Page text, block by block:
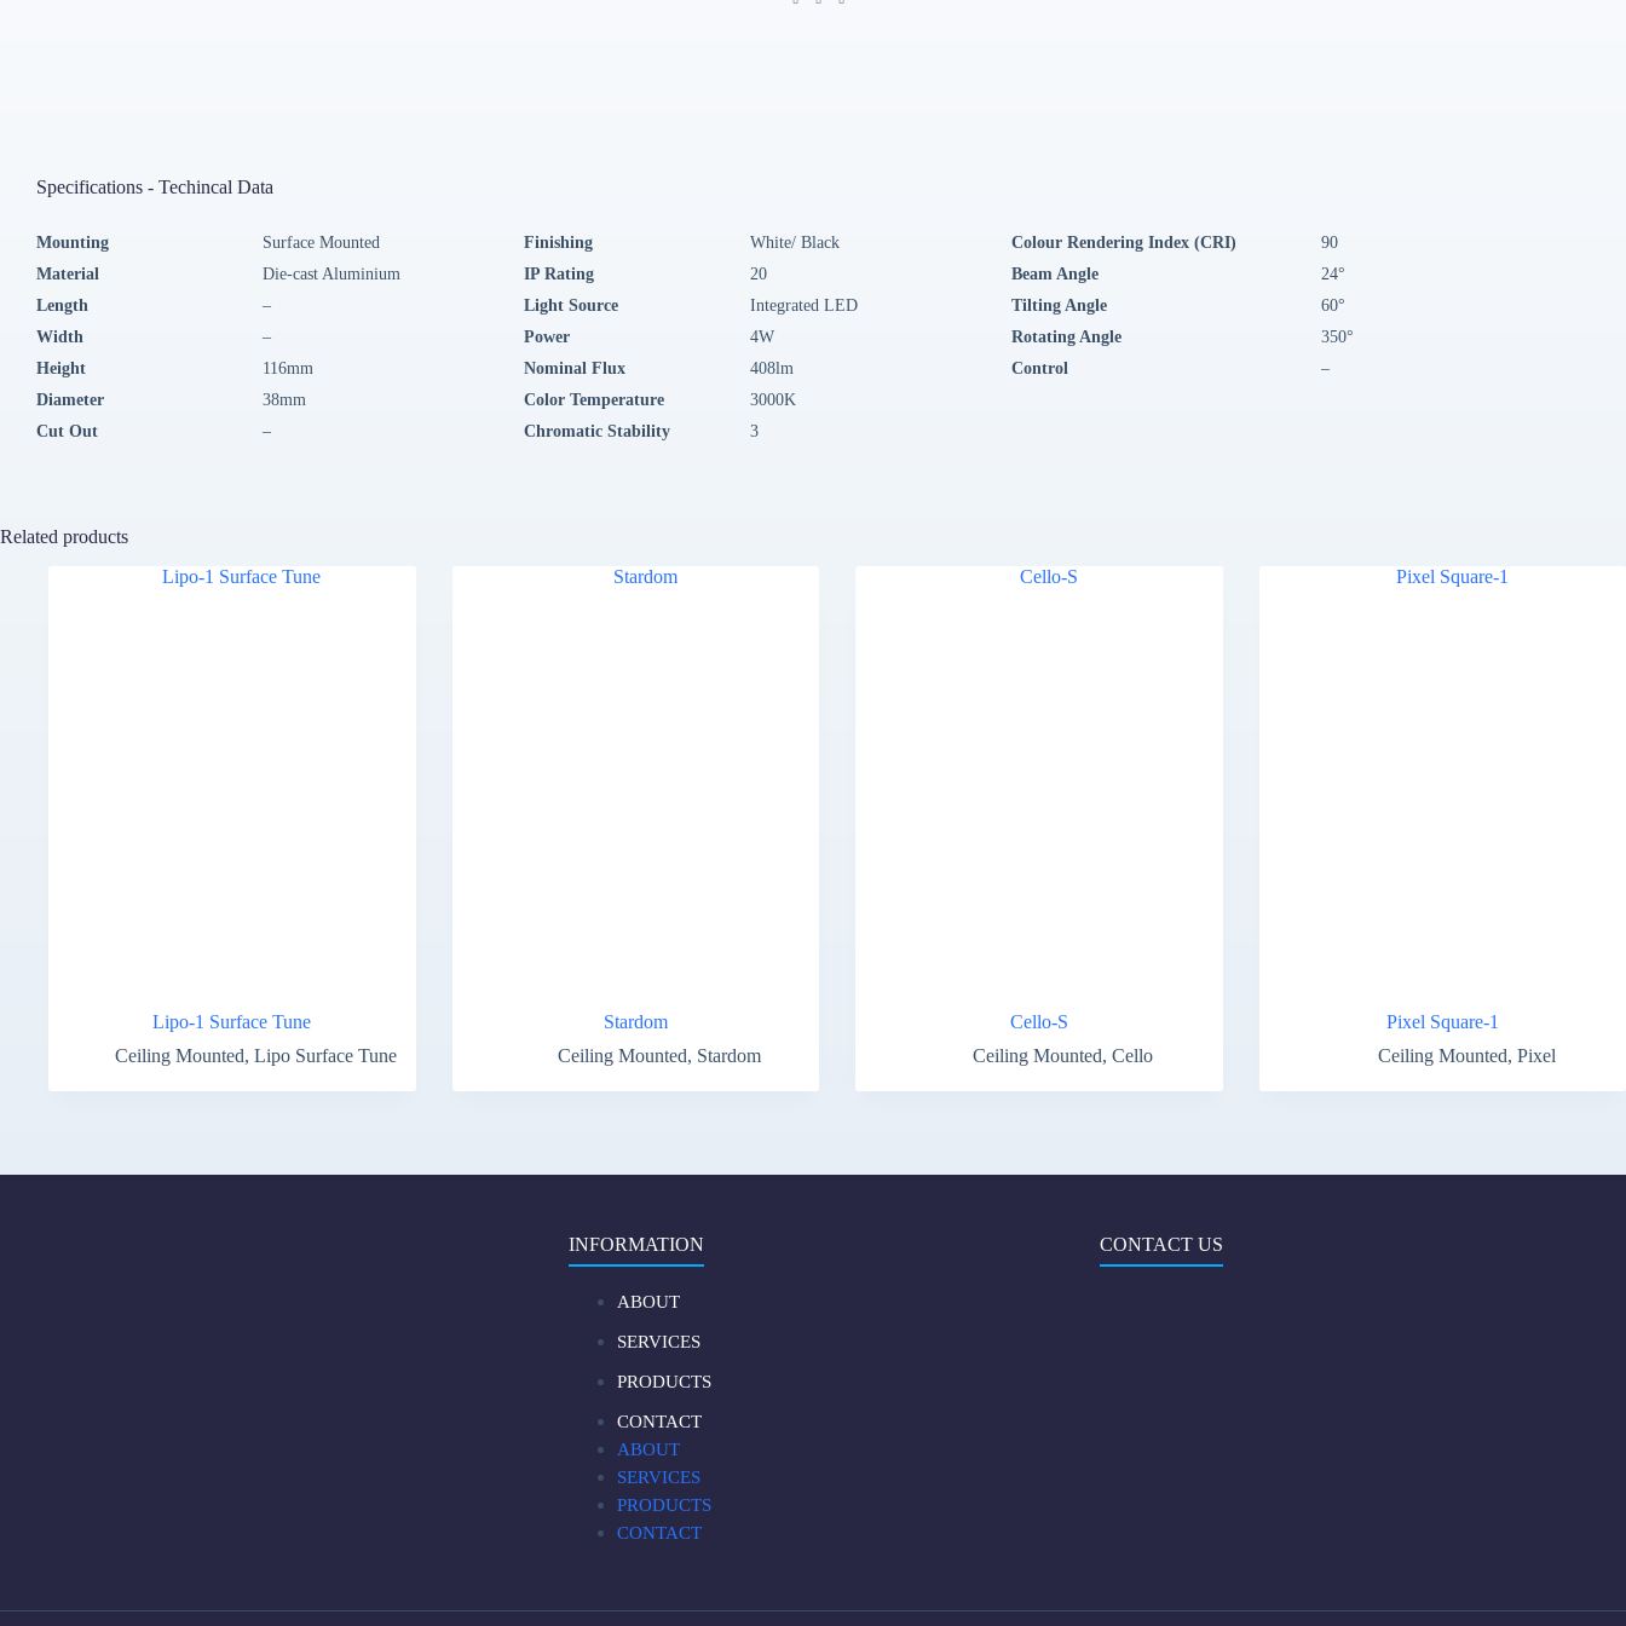
Specifications - Techincal Data
Mounting
Surface Mounted
Material
Die-cast Aluminium
Length
–
Width
–
Height
116mm
Diameter
38mm
Cut Out
–
Finishing
White/ Black
IP Rating
20
Light Source
Integrated LED
Power
4W
Nominal Flux
408lm
Color Temperature
3000K
Chromatic Stability
3
Colour Rendering Index (CRI)
90
Beam Angle
24°
Tilting Angle
60°
Rotating Angle
350°
Control
–
Related products
Lipo-1 Surface Tune
Ceiling Mounted,Lipo Surface Tune
Stardom
Ceiling Mounted, Stardom
Cello-S
Ceiling Mounted,Cello
Pixel Square-1
Ceiling Mounted, Pixel
INFORMATION
ABOUT
SERVICES
PRODUCTS
CONTACT
ABOUT
SERVICES
PRODUCTS
CONTACT
CONTACT US